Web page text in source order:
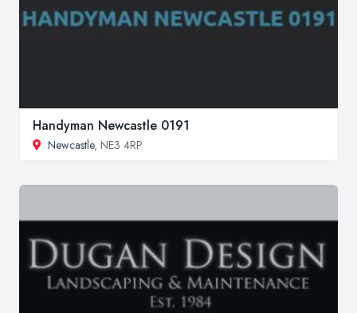
Handyman Newcastle 0191
Newcastle, NE3 4RP